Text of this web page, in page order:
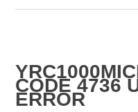
CODE 4736
ERROR